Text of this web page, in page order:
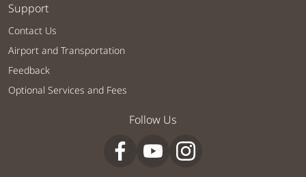
Support
Contact Us
Airport and Transportation
Feedback
Optional Services and Fees
Follow Us